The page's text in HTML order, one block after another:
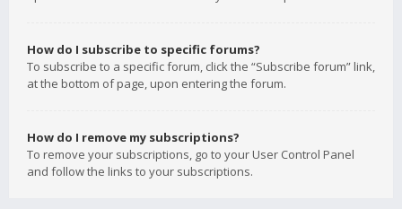
How do I subscribe to specific forums?
To subscribe to a specific forum, click the “Subscribe forum” link,
at the bottom of page, upon entering the forum.
How do I remove my subscriptions?
To remove your subscriptions, go to your User Control Panel
and follow the links to your subscriptions.